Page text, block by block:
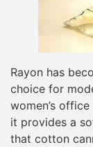
Rayon has
choice for
women’s
it provides a
that cotton